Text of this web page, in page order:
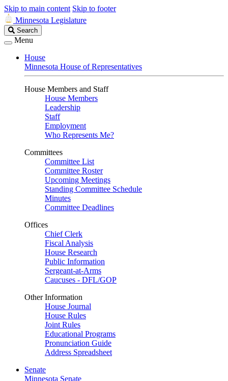
Skip to main content Skip to footer
Minnesota Legislature
Search
Legislature
Search
Menu
House
Minnesota House of Representatives
House Members and Staff
House Members
Leadership
Staff
Employment
Who Represents Me?
Committees
Committee List
Committee Roster
Upcoming Meetings
Standing Committee Schedule
Minutes
Committee Deadlines
Offices
Chief Clerk
Fiscal Analysis
House Research
Public Information
Sergeant-at-Arms
Caucuses - DFL/GOP
Other Information
House Journal
House Rules
Joint Rules
Educational Programs
Pronunciation Guide
Address Spreadsheet
Senate
Minnesota Senate